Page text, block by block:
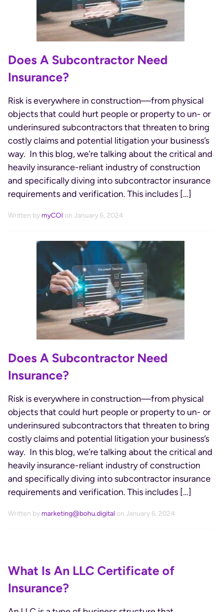
Does A Subcontractor Need
Insurance?
Risk is everywhere in construction—from physical
objects that could hurt people or property to un- or
underinsured subcontractors that threaten to bring
costly claims and potential litigation your business’s
way. In this blog, we’re talking about the critical and
heavily insurance-reliant industry of construction
and specifically diving into subcontractor insurance
requirements and verification. This includes […]
Written by myCOI on January 6, 2024
Does A Subcontractor Need
Insurance?
Risk is everywhere in construction—from physical
objects that could hurt people or property to un- or
underinsured subcontractors that threaten to bring
costly claims and potential litigation your business’s
way. In this blog, we’re talking about the critical and
heavily insurance-reliant industry of construction
and specifically diving into subcontractor insurance
requirements and verification. This includes […]
Written by marketing@bohu.digital on January 6, 2024
What Is An LLC Certificate of
Insurance?